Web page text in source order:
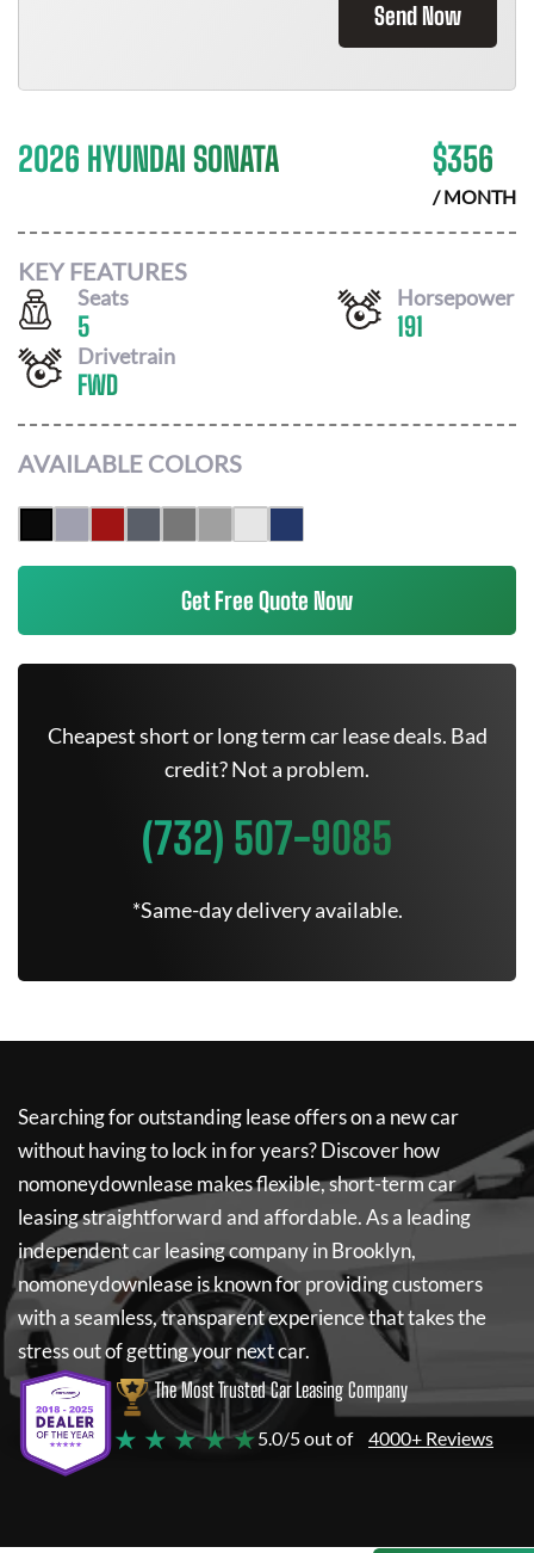
Send Now
2026 HYUNDAI SONATA $356
/ MONTH
KEY FEATURES
Seats
5
Horsepower
191
Drivetrain
FWD
AVAILABLE COLORS
Get Free Quote Now
Cheapest short or long term car lease deals. Bad
credit? Not a problem.
(732) 507-9085
*Same-day delivery available.
Searching for outstanding lease offers on a new car
without having to lock in for years? Discover how
nomoneydownleasemakes flexible, short-term car
leasing straightforward and affordable. As a leading
independent car leasing company in Brooklyn,
nomoneydownleaseis known for providing customers
with a seamless, transparent experience that takes the
stress out of getting your next car.
The Most Trusted Car Leasing Company
★ ★ ★ ★ ★5.0/5 out of 4000+ Reviews